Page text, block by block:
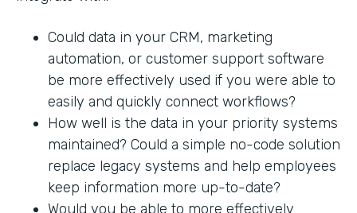
Could data in your CRM, marketing
automation, or customer support software
be more effectively used if you were able to
easily and quickly connect workflows?
How well is the data in your priority systems
maintained? Could a simple no-code solution
replace legacy systems and help employees
keep information more up-to-date?
Would you be able to more effectively